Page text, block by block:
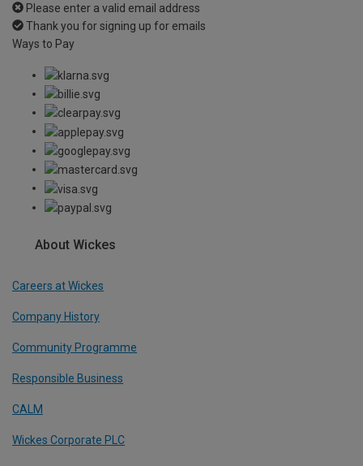
Please enter a valid email address
Thank you for signing up for emails
Ways to Pay
About Wickes
Careers at Wickes
Company History
Community Programme
Responsible Business
CALM
Wickes Corporate PLC